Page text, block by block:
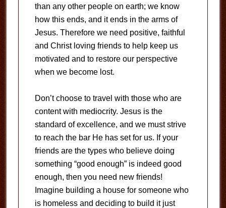
than any other people on earth; we know
how this ends, and it ends in the arms of
Jesus. Therefore we need positive, faithful
and Christ loving friends to help keep us
motivated and to restore our perspective
when we become lost.
Don’t choose to travel with those who are
content with mediocrity. Jesus is the
standard of excellence, and we must strive
to reach the bar He has set for us. If your
friends are the types who believe doing
something “good enough” is indeed good
enough, then you need new friends!
Imagine building a house for someone who
is homeless and deciding to build it just